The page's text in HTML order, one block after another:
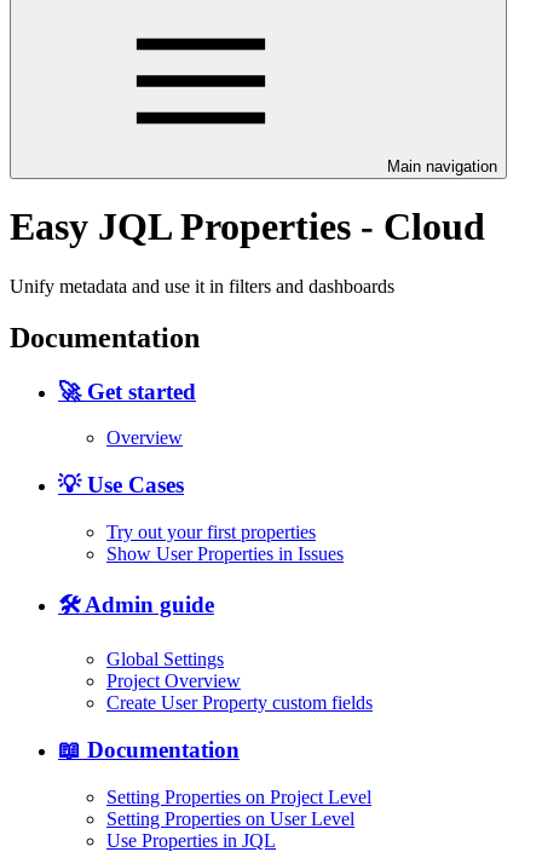
Main navigation
Easy JQL Properties - Cloud
Unify metadata and use it in filters and dashboards
Documentation
🚀 Get started
Overview
💡 Use Cases
Try out your first properties
Show User Properties in Issues
🛠️ Admin guide
Global Settings
Project Overview
Create User Property custom fields
📖 Documentation
Setting Properties on Project Level
Setting Properties on User Level
Use Properties in JQL